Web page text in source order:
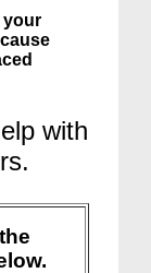
your
with